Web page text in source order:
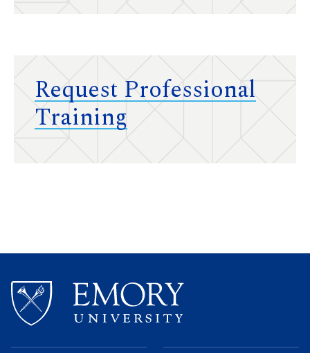
Request Professional
Training